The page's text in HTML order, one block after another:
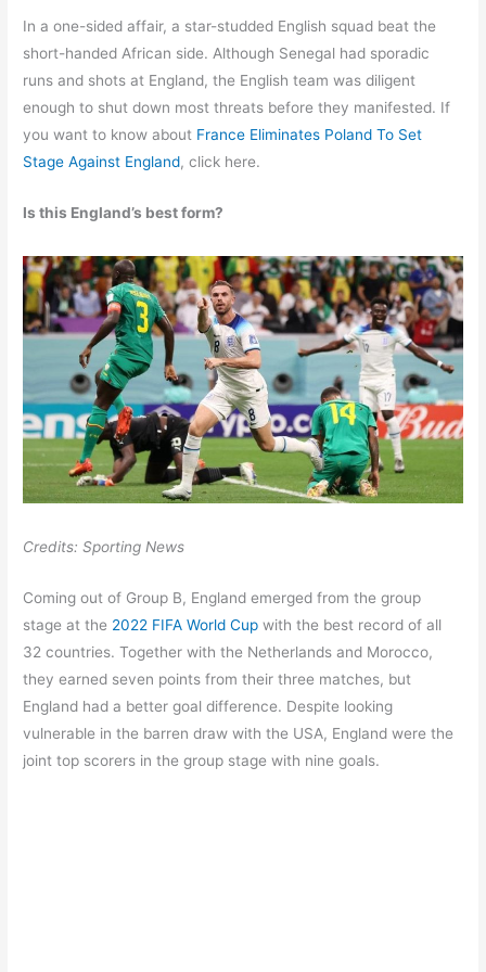
In a one-sided affair, a star-studded English squad beat the
short-handed African side. Although Senegal had sporadic
runs and shots at England, the English team was diligent
enough to shut down most threats before they manifested. If
you want to know about France Eliminates Poland To Set
Stage Against England, click here.
Is this England’s best form?
Credits: Sporting News
Coming out of Group B, England emerged from the group
stage at the 2022 FIFA World Cup with the best record of all
32 countries. Together with the Netherlands and Morocco,
they earned seven points from their three matches, but
England had a better goal difference. Despite looking
vulnerable in the barren draw with the USA, England were the
joint top scorers in the group stage with nine goals.